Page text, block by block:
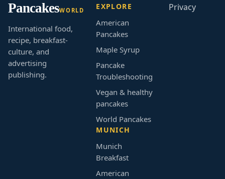
PancakesWORLD
International food,
recipe, breakfast-
culture, and
advertising
publishing.
EXPLORE
American
Pancakes
Maple Syrup
Pancake
Troubleshooting
Vegan & healthy
pancakes
World Pancakes
MUNICH
Munich
Breakfast
American
Privacy